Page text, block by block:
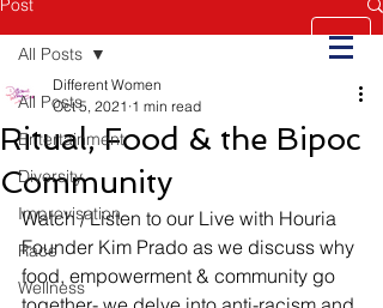
All Posts
Entertainment
Diversity
Improvisation
Race
Wellness
All Posts
Ritual, Food & the Bipoc
Community
Different Women
Oct 5, 2021 1 min read
Watch / Listen to our Live with Houria
Founder Kim Prado as we discuss why
food, empowerment & community go